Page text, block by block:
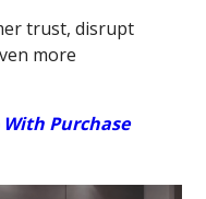
trust, disrupt
more
With Purchase